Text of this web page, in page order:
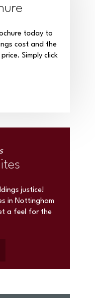
today to
cost and the
Simply click
justice!
in Nottingham
a feel for the